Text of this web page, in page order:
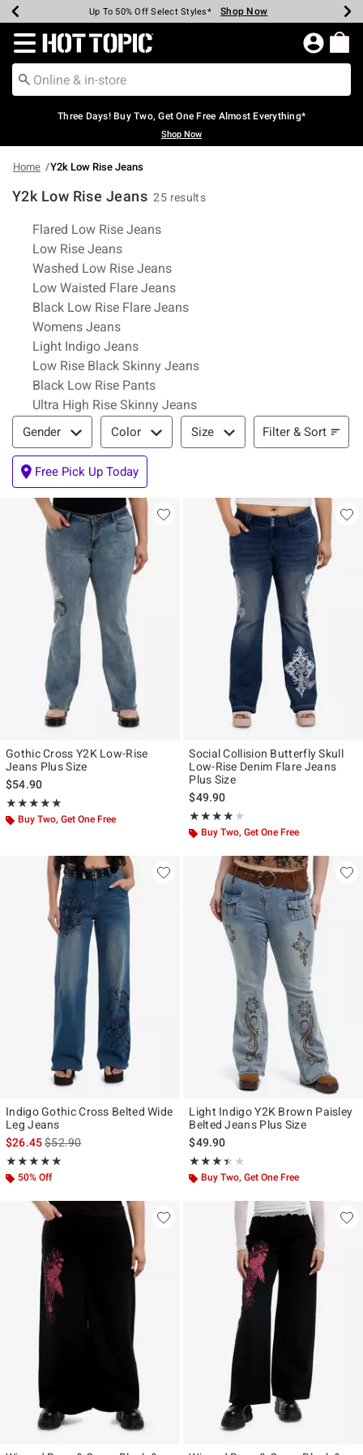
Earn Hot Cash Every $40 Spent* Shop Now
Up To 50% Off Select Styles* Shop Now
Up To 40% Off Backpacks* Shop Now
Up To 60% Off Clearance* Shop Now
Free Pickup In-Store* Shop Now
Free Shipping Over $75* Shop Now
Redirect to Hot Topic Home Page
Three Days! Buy Two, Get One Free Almost Everything*
Shop Now
Home Y2k Low Rise Jeans
Y2k Low Rise Jeans 25 results
Related Pages
Flared Low Rise Jeans
Low Rise Jeans
Washed Low Rise Jeans
Low Waisted Flare Jeans
Black Low Rise Flare Jeans
Womens Jeans
Light Indigo Jeans
Low Rise Black Skinny Jeans
Black Low Rise Pants
Ultra High Rise Skinny Jeans
Filter & Sort
Gender Color Size Filter & Sort
Free Pick Up Today
Gothic Cross Y2K Low-Rise
Jeans Plus Size
$54.90
★★★★★
Rating, 5 out of 5
★★★★★
Buy Two, Get One Free
Social Collision Butterfly Skull
Low-Rise Denim Flare Jeans
Plus Size
$49.90
★★★★★
Rating, 3.8 out of 5
★★★★★
Buy Two, Get One Free
Indigo Gothic Cross Belted Wide
Leg Jeans
$26.45is sales price, the original price is
$52.90
★★★★★
Rating, 5 out of 5
★★★★★
50% Off
Light Indigo Y2K Brown Paisley
Belted Jeans Plus Size
$49.90
★★★★★
Rating, 3.4 out of 5
★★★★★
Buy Two, Get One Free